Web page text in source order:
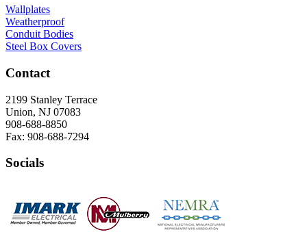
Wallplates
Weatherproof
Conduit Bodies
Steel Box Covers
Contact
2199 Stanley Terrace
Union, NJ 07083
908-688-8850
Fax: 908-688-7294
Socials